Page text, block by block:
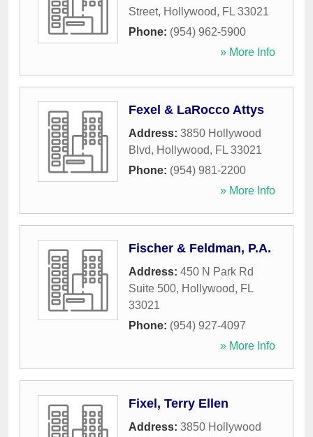
Street, Hollywood, FL 33021
Phone: (954) 962-5900
» More Info
Fexel & LaRocco Attys
Address: 3850 Hollywood
Blvd, Hollywood, FL 33021
Phone: (954) 981-2200
» More Info
Fischer & Feldman, P.A.
Address: 450 N Park Rd
Suite 500, Hollywood, FL
33021
Phone: (954) 927-4097
» More Info
Fixel, Terry Ellen
Address: 3850 Hollywood